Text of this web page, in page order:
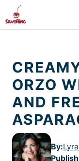
to
content
ORZO
AND
By: